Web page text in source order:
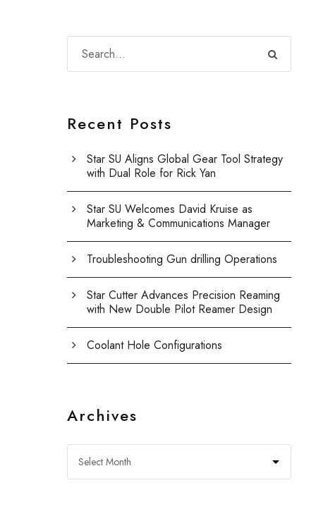
Recent Posts
Star SU Aligns Global Gear Tool Strategy
with Dual Role for Rick Yan
Star SU Welcomes David Kruise as
Marketing & Communications Manager
Troubleshooting Gun drilling Operations
Star Cutter Advances Precision Reaming
with New Double Pilot Reamer Design
Coolant Hole Configurations
Archives